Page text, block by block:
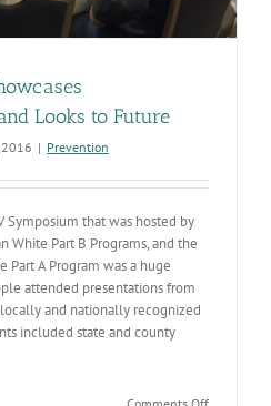
Looks to Future
| Prevention
that was hosted by
White Part B Programs, and the
Part A Program was a huge
attended presentations from
and nationally recognized
included state and county
on